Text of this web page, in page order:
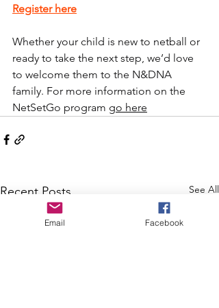
Register here
Whether your child is new to netball or
ready to take the next step, we’d love
to welcome them to the N&DNA
family. For more information on the
NetSetGo program go here
Recent Posts See All
Email Facebook